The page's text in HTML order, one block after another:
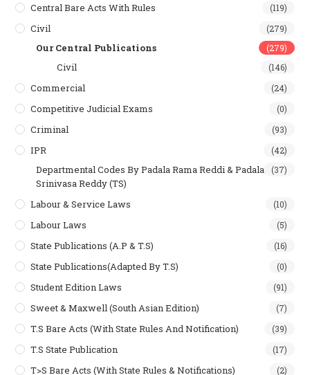
Central Bare Acts With Rules (119)
Civil (279)
Our Central Publications (279)
Civil (146)
Commercial (24)
Competitive Judicial Exams (0)
Criminal (93)
IPR (42)
Departmental Codes By Padala Rama Reddi & Padala
Srinivasa Reddy (TS)
(37)
Labour & Service Laws (10)
Labour Laws (5)
State Publications (A.P & T.s) (16)
State Publications(Adapted By T.S) (0)
Student Edition Laws (91)
Sweet & Maxwell (South Asian Edition) (7)
T.S Bare Acts (With State Rules And Notification) (39)
T.S State Publication (17)
T>S Bare Acts (With State Rules & Notifications) (2)